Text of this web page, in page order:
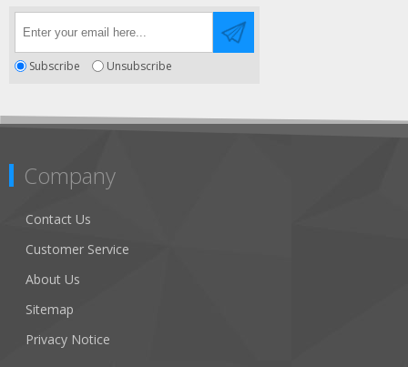
Subscribe Unsubscribe
Company
Contact Us
Customer Service
About Us
Sitemap
Privacy Notice